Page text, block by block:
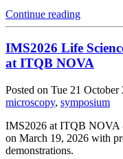
Continue reading
IMS2026 Life
at ITQB NOVA
Posted on Tue 21 October
microscopy, symposium
IMS2026 at ITQB NOVA
on March 19, 2026 with
demonstrations.